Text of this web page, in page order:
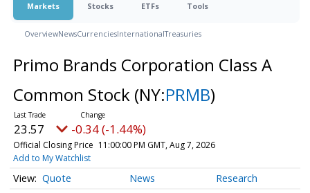
Markets Stocks ETFs Tools
OverviewNewsCurrenciesInternationalTreasuries
Primo Brands Corporation Class A
Common Stock (NY:PRMB)
23.57 -0.34 (-1.44%)
Official Closing Price 11:00:00 PM GMT, Aug 7, 2026
Add to My Watchlist
Quote News Research